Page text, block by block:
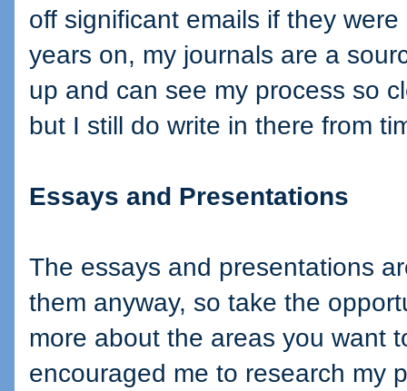
off significant emails if they
years on, my journals are a
up and can see my process so
but I still do write in there from
Essays and Presentations
The essays and presentations
them anyway, so take the
more about the areas you want
encouraged me to research my